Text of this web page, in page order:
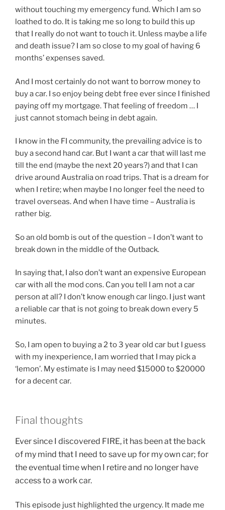
without touching my emergency fund. Which I am so
loathed to do. It is taking me so long to build this up
that I really do not want to touch it. Unless maybe a life
and death issue? I am so close to my goal of having 6
months’ expenses saved.
And I most certainly do not want to borrow money to
buy a car. I so enjoy being debt free ever since I finished
paying off my mortgage. That feeling of freedom … I
just cannot stomach being in debt again.
I know in the FI community, the prevailing advice is to
buy a second hand car. But I want a car that will last me
till the end (maybe the next 20 years?) and that I can
drive around Australia on road trips. That is a dream for
when I retire; when maybe I no longer feel the need to
travel overseas. And when I have time – Australia is
rather big.
So an old bomb is out of the question – I don’t want to
break down in the middle of the Outback.
In saying that, I also don’t want an expensive European
car with all the mod cons. Can you tell I am not a car
person at all? I don’t know enough car lingo. I just want
a reliable car that is not going to break down every 5
minutes.
So, I am open to buying a 2 to 3 year old car but I guess
with my inexperience, I am worried that I may pick a
‘lemon’. My estimate is I may need $15000 to $20000
for a decent car.
Final thoughts
Ever since I discovered FIRE, it has been at the back
of my mind that I need to save up for my own car; for
the eventual time when I retire and no longer have
access to a work car.
This episode just highlighted the urgency. It made me